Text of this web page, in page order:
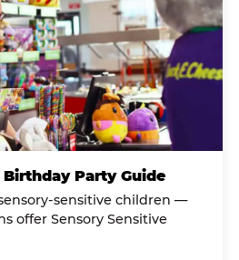
Party Guide
sensitive children —
offer Sensory Sensitive